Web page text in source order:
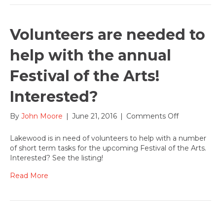
Volunteers are needed to
help with the annual
Festival of the Arts!
Interested?
By John Moore | June 21, 2016 | Comments Offon
are
needed
Lakewood is in need of volunteers to help with a number
of short term tasks for the upcoming Festival of the Arts.
Interested? See the listing!
Read More